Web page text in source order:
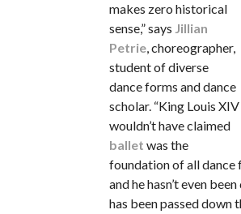
makes zero historical
sense,” says Jillian
Petrie, choreographer,
student of diverse
dance forms and dance
scholar. “King Louis XIV
wouldn’t have claimed
ballet was the
foundation of all dance
and he hasn’t even
has been passed down